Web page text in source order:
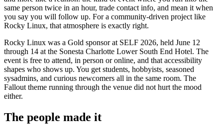
same person twice in an hour, trade contact info, and mean it when
you say you will follow up. For a community-driven project like
Rocky Linux, that atmosphere is exactly right.
Rocky Linux was a Gold sponsor at SELF 2026, held June 12
through 14 at the Sonesta Charlotte Lower South End Hotel. The
event is free to attend, in person or online, and that accessibility
shapes who shows up. You get students, hobbyists, seasoned
sysadmins, and curious newcomers all in the same room. The
Fallout theme running through the venue did not hurt the mood
either.
The people made it